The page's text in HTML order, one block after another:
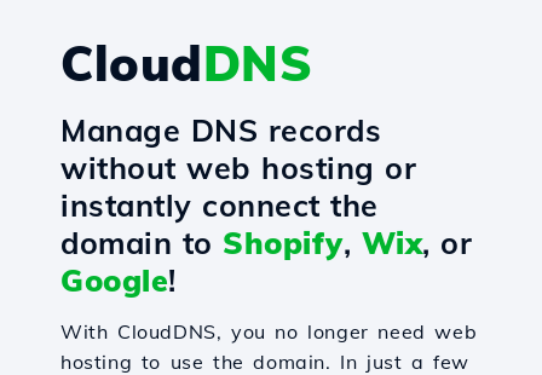
CloudDNS
Manage DNS records
without web hosting or
instantly connect the
domain to Shopify, Wix, or
Google!
With CloudDNS, you no longer need web
hosting to use the domain. In just a few